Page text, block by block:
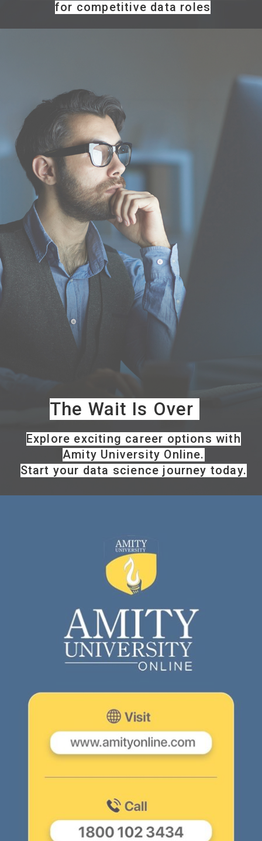
for competitive data roles
The Wait Is Over
Explore exciting career options with
Amity University Online.
Start your data science journey today.